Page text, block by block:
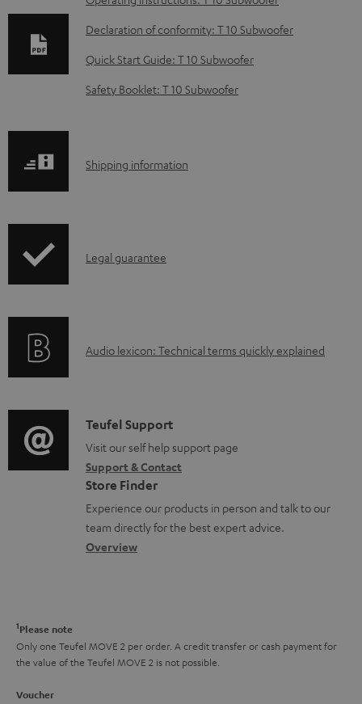
o
l
d
e
t
s
Declaration of conformity: T 10 Subwoofer
Quick Start Guide: T 10 Subwoofer
Safety Booklet: T 10 Subwoofer
S
p
i
o
r
m
a
t
i
Shipping information
I
r
t
i
o
n
a
b
t
h
Legal guarantee
A
i
o
g
l
o
s
y
Audio lexicon: Technical terms quickly explained
C
o
n
t
a
c
t
a
Teufel Support
Visit our self help support page
Support & Contact
Store Finder
Experience our products in person and talk to our
team directly for the best expert advice.
Overview
1Please note
Only one Teufel MOVE 2 per order. A credit transfer or cash payment for
the value of the Teufel MOVE 2 is not possible.
Voucher